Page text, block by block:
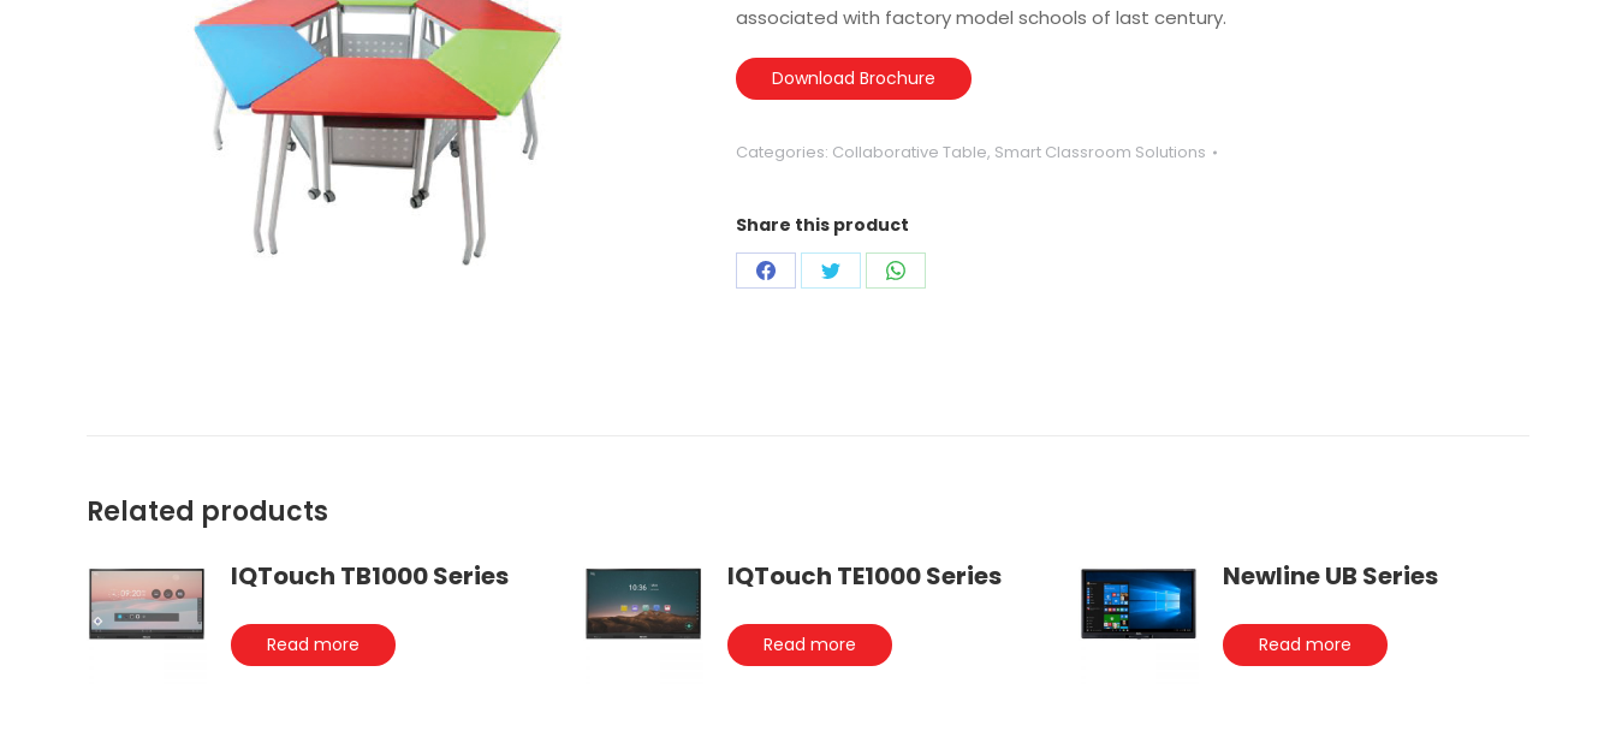
associated with factory model schools of last century.
Download Brochure
Categories: Collaborative Table, Smart Classroom Solutions
Share this product
Share Share Share
Related products
IQTouch TB1000 Series
Read more
IQTouch TE1000 Series
Read more
Newline UB Series
Read more